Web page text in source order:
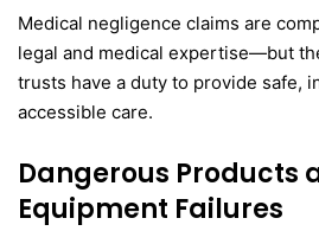
Medical negligence claims are
legal and medical expertise—but
trusts have a duty to provide safe,
accessible care.
Dangerous Products
Equipment Failures